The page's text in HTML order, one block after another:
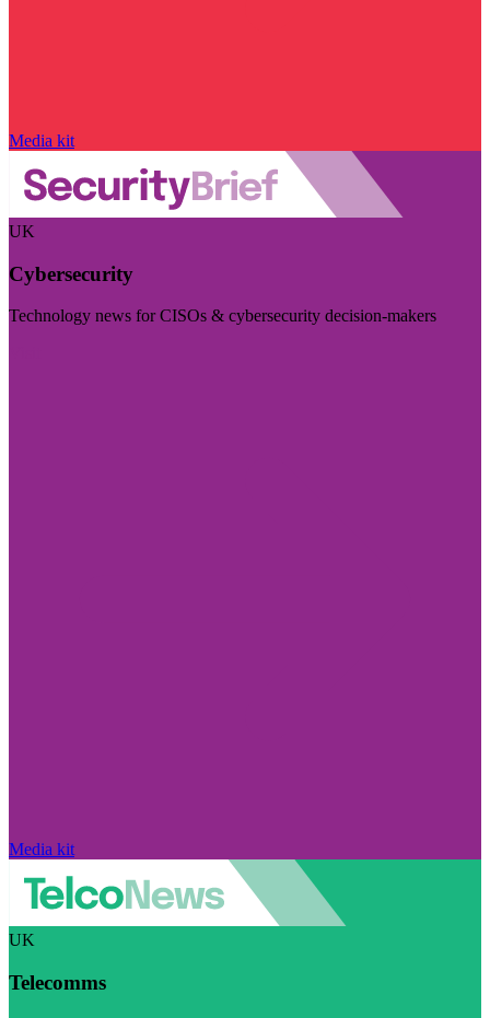
Media kit
UK
Cybersecurity
Technology news for CISOs & cybersecurity decision-makers
Media kit
UK
Telecomms